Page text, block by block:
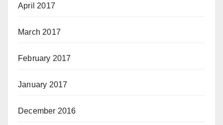
April 2017
March 2017
February 2017
January 2017
December 2016